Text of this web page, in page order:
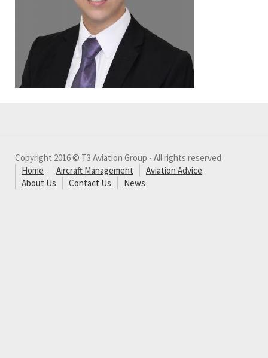
Copyright 2016 © T3 Aviation Group - All rights reserved
Home
Aircraft Management
Aviation Advice
About Us
Contact Us News